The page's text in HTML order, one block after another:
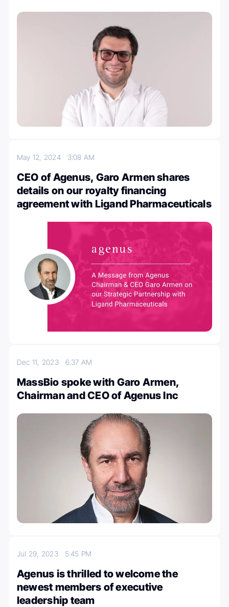
May 12, 2024 3:08 AM
CEO of Agenus, Garo Armen shares
details on our royalty financing
agreement with Ligand Pharmaceuticals
Dec 11, 2023 6:37 AM
MassBio spoke with Garo Armen,
Chairman and CEO of Agenus Inc
Jul 29, 2023 5:45 PM
Agenus is thrilled to welcome the
newest members of executive
leadership team